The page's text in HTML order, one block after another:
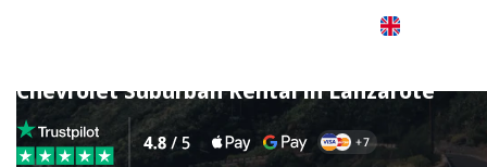
Chevrolet Suburban Rental in Lanzarote